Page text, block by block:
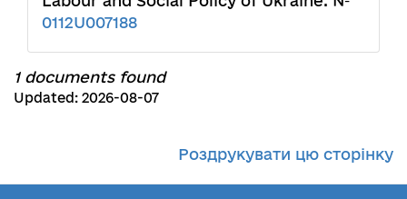
0112U007188
1 documents found
Updated: 2026-08-07
Роздрукувати цю сторінку